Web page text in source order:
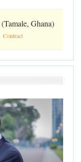
Ghana)
Contract